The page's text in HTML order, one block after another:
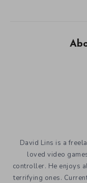
David Lins is a
loved video
controller. He enjoys
terrifying ones.